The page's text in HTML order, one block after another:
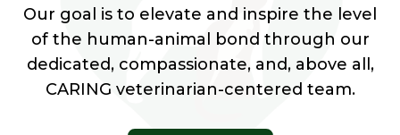
Our goal is to elevate and inspire the level
of the human-animal bond through our
dedicated, compassionate, and, above all,
CARING veterinarian-centered team.